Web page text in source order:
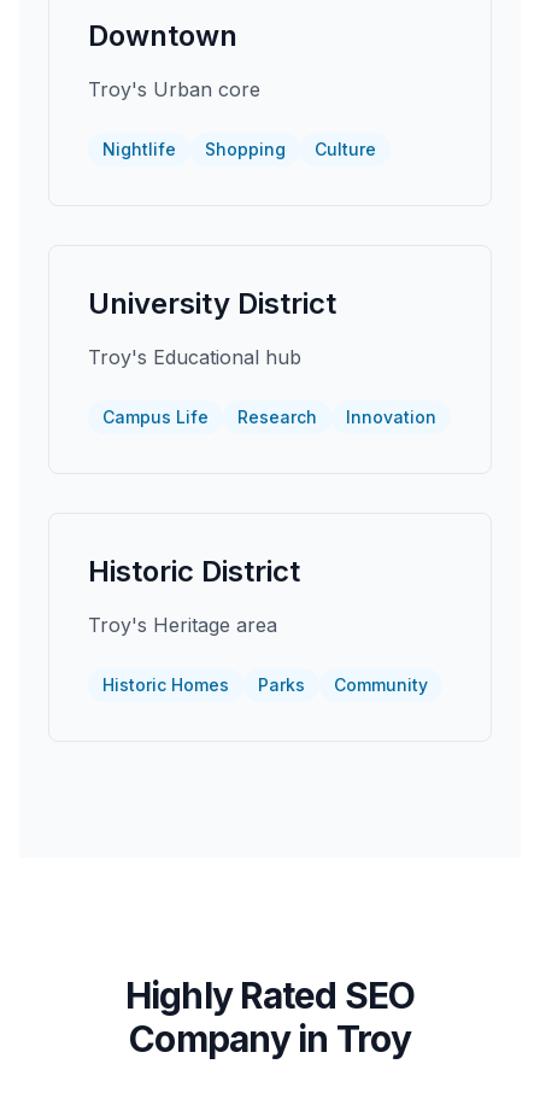
Downtown
Troy's Urban core
Nightlife Shopping Culture
University District
Troy's Educational hub
Campus Life Research Innovation
Historic District
Troy's Heritage area
Historic Homes Parks Community
Highly Rated SEO
Company in Troy